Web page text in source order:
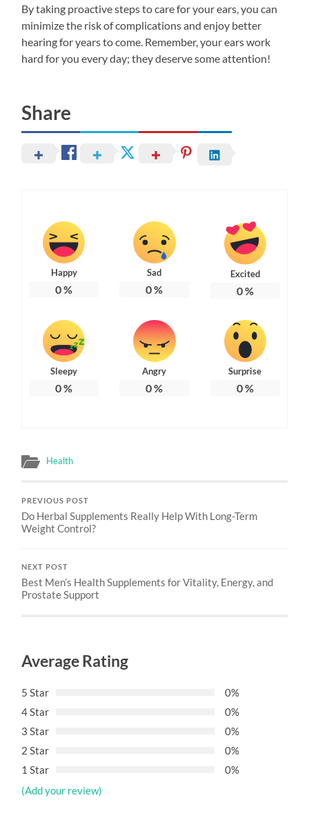
By taking proactive steps to care for your ears, you can
minimize the risk of complications and enjoy better
hearing for years to come. Remember, your ears work
hard for you every day; they deserve some attention!
Share
Happy
0%
Sad
0%
Excited
0%
Sleepy
0%
Angry
0%
Surprise
0%
Health
PREVIOUS POST
Do Herbal Supplements Really Help With Long-Term
Weight Control?
NEXT POST
Best Men’s Health Supplements for Vitality, Energy, and
Prostate Support
Average Rating
5 Star
0%
4 Star
0%
3 Star
0%
2 Star
0%
1 Star
0%
(Add your review)